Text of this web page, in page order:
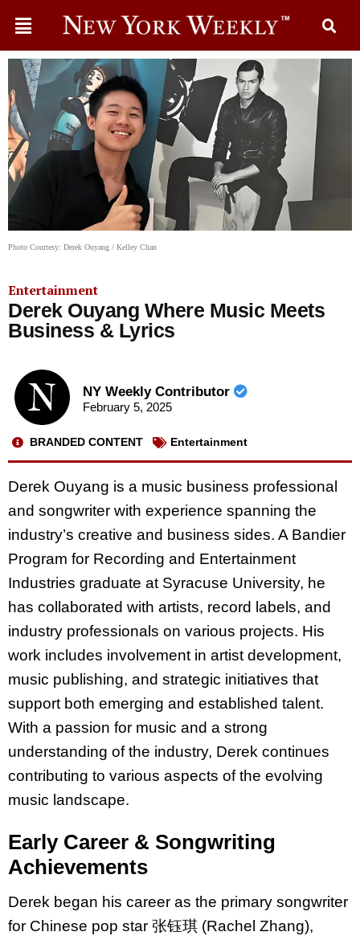
Photo Courtesy: Derek Ouyang / Kelley Chan
Entertainment
Derek Ouyang Where Music Meets
Business & Lyrics
NY Weekly Contributor
February 5, 2025
BRANDED CONTENT Entertainment
Derek Ouyang is a music business professional
and songwriter with experience spanning the
industry’s creative and business sides. A Bandier
Program for Recording and Entertainment
Industries graduate at Syracuse University, he
has collaborated with artists, record labels, and
industry professionals on various projects. His
work includes involvement in artist development,
music publishing, and strategic initiatives that
support both emerging and established talent.
With a passion for music and a strong
understanding of the industry, Derek continues
contributing to various aspects of the evolving
music landscape.
Early Career & Songwriting
Achievements
Derek began his career as the primary songwriter
for Chinese pop star 张钰琪 (Rachel Zhang),